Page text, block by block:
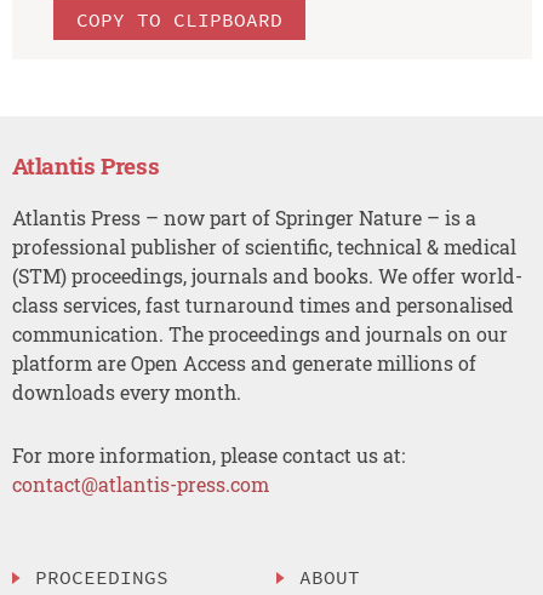
COPY TO CLIPBOARD
Atlantis Press
Atlantis Press – now part of Springer Nature – is a
professional publisher of scientific, technical & medical
(STM) proceedings, journals and books. We offer world-
class services, fast turnaround times and personalised
communication. The proceedings and journals on our
platform are Open Access and generate millions of
downloads every month.
For more information, please contact us at:
contact@atlantis-press.com
PROCEEDINGS ABOUT